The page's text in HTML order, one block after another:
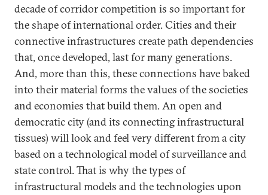
decade of corridor competition is so important for
the shape of international order. Cities and their
connective infrastructures create path dependencies
that, once developed, last for many generations.
And, more than this, these connections have baked
into their material forms the values of the societies
and economies that build them. An open and
democratic city (and its connecting infrastructural
tissues) will look and feel very different from a city
based on a technological model of surveillance and
state control. That is why the types of
infrastructural models and the technologies upon